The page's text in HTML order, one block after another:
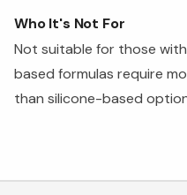
Who It's Not For
Not suitable for those
based formulas require
than silicone-based